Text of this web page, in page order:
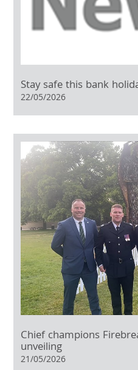
Stay safe this bank
22/05/2026
Chief champions
unveiling
21/05/2026